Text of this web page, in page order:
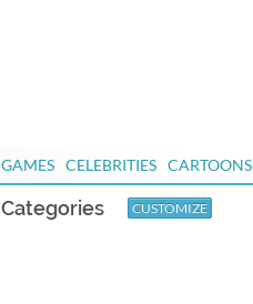
GAMES CELEBRITIES CARTOONS
Categories CUSTOMIZE